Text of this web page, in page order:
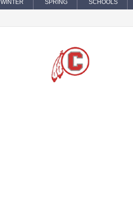
WINTER SPRING SCHOOLS